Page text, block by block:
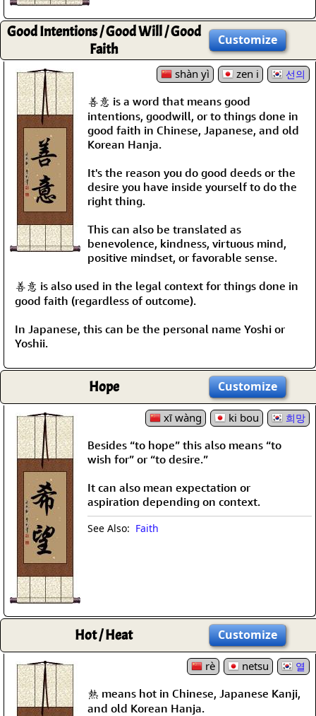
Good Intentions / Good Will / Good
Faith
Customize
shàn yì zen i 선의
善意 is a word that means good
intentions, goodwill, or to things done in
good faith in Chinese, Japanese, and old
Korean Hanja.
It's the reason you do good deeds or the
desire you have inside yourself to do the
right thing.
This can also be translated as
benevolence, kindness, virtuous mind,
positive mindset, or favorable sense.
善意 is also used in the legal context for things done in
good faith (regardless of outcome).
In Japanese, this can be the personal name Yoshi or
Yoshii.
Hope Customize
xī wàng ki bou 희망
Besides “to hope” this also means “to
wish for” or “to desire.”
It can also mean expectation or
aspiration depending on context.
See Also: Faith
Hot / Heat Customize
rè netsu 열
熱 means hot in Chinese, Japanese Kanji,
and old Korean Hanja.